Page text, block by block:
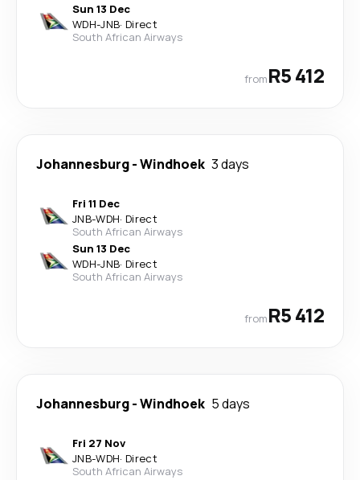
Sun 13 Dec
WDH-JNB· Direct
South African Airways
fromR5 412
Johannesburg-Windhoek 3 days
Fri 11 Dec
JNB-WDH· Direct
South African Airways
Sun 13 Dec
WDH-JNB· Direct
South African Airways
fromR5 412
Johannesburg-Windhoek 5 days
Fri 27 Nov
JNB-WDH· Direct
South African Airways